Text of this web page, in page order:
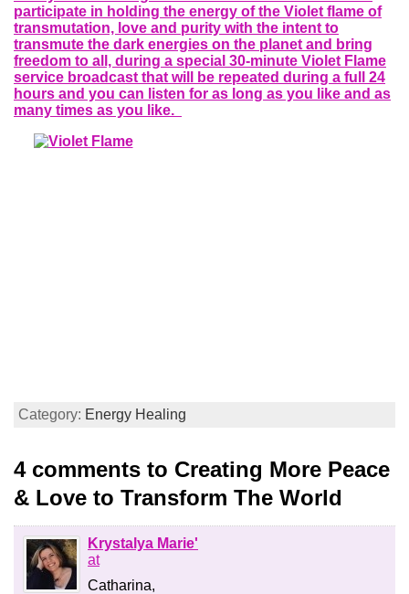
participate in holding the energy of the Violet flame of
transmutation, love and purity with the intent to
transmute the dark energies on the planet and bring
freedom to all, during a special 30-minute Violet Flame
service broadcast that will be repeated during a full 24
hours and you can listen for as long as you like and as
many times as you like.
Category: Energy Healing
4 comments to Creating More Peace
& Love to Transform The World
Krystalya Marie'
at
Catharina,